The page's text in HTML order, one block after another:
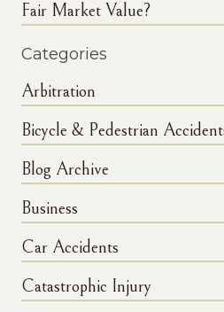
Fair Market Value?
Categories
Arbitration
Bicycle & Pedestrian
Blog Archive
Business
Car Accidents
Catastrophic Injury